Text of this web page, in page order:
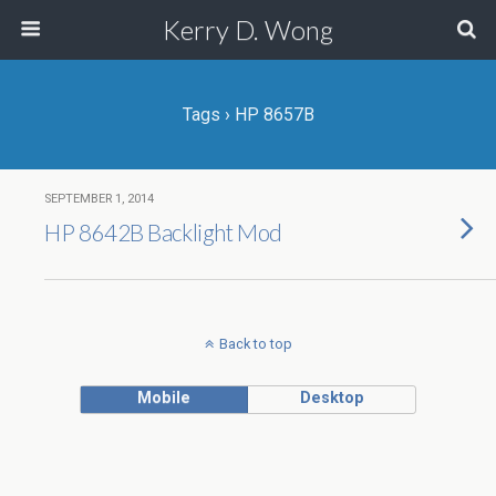
Kerry D. Wong
Tags › HP 8657B
SEPTEMBER 1, 2014
HP 8642B Backlight Mod
Back to top
Mobile Desktop